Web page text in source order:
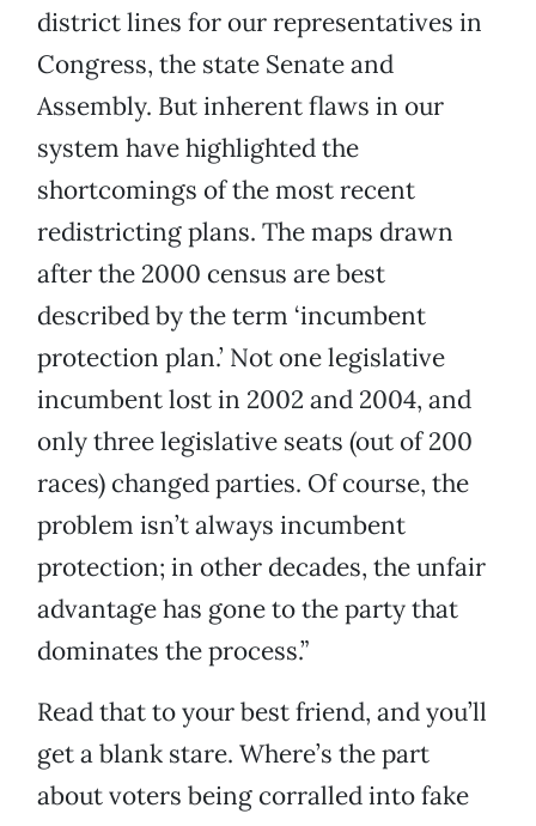
district lines for our representatives in
Congress, the state Senate and
Assembly. But inherent flaws in our
system have highlighted the
shortcomings of the most recent
redistricting plans. The maps drawn
after the 2000 census are best
described by the term ‘incumbent
protection plan.’ Not one legislative
incumbent lost in 2002 and 2004, and
only three legislative seats (out of 200
races) changed parties. Of course, the
problem isn’t always incumbent
protection; in other decades, the unfair
advantage has gone to the party that
dominates the process.”
Read that to your best friend, and you’ll
get a blank stare. Where’s the part
about voters being corralled into fake